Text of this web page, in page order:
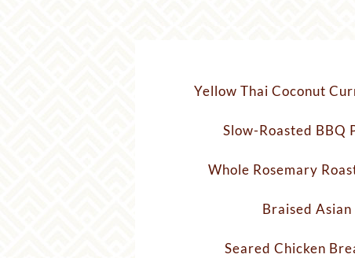
Yellow Thai Coconut
Slow-Roasted BBQ
Whole Rosemary
Braised Asian
Seared Chicken